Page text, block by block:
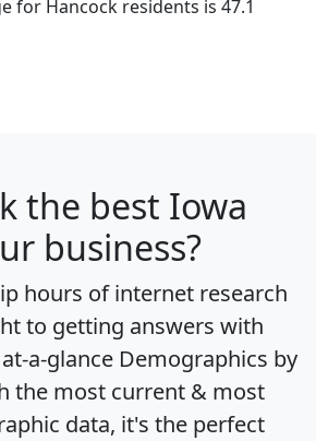
for Hancock residents is 47.1
the best Iowa
business?
hours of internet research
to getting answers with
a-glance Demographics by
the most current & most
data, it's the perfect